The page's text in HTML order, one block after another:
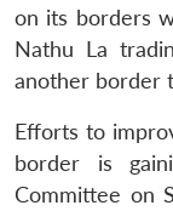
on its borders
Nathu La
another border
Efforts to
border is
Committee on